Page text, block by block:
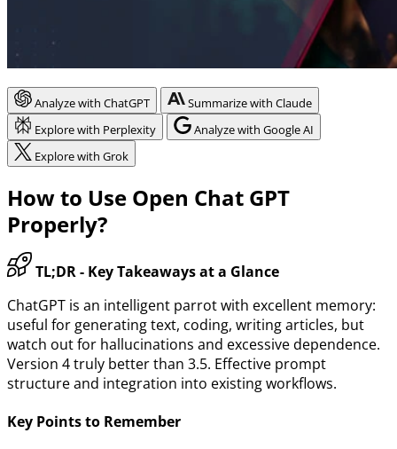
Analyze with ChatGPT
Summarize with Claude
Explore with Perplexity
Analyze with Google AI
Explore with Grok
How to Use Open Chat GPT
Properly?
TL;DR - Key Takeaways at a Glance
ChatGPT is an intelligent parrot with excellent memory:
useful for generating text, coding, writing articles, but
watch out for hallucinations and excessive dependence.
Version 4 truly better than 3.5. Effective prompt
structure and integration into existing workflows.
Key Points to Remember